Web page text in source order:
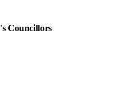
's Councillors